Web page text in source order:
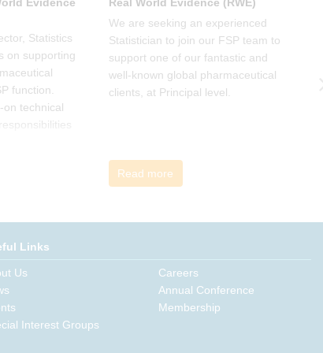
Evidence
Statistics
on supporting
function.
on technical
Real World Evidence (RWE)
We are seeking an experienced
Statistician to join our FSP team to
support one of our fantastic and
well-known global pharmaceutical
clients, at Principal level.
Read more
Links
Us
Interest Groups
Careers
Annual Conference
Membership